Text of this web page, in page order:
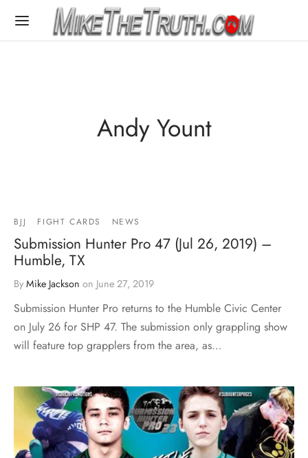
Andy Yount
BJJ FIGHT CARDS NEWS
Submission Hunter Pro 47 (Jul 26, 2019) –
Humble, TX
By Mike Jackson on June 27, 2019
Submission Hunter Pro returns to the Humble Civic Center
on July 26 for SHP 47. The submission only grappling show
will feature top grapplers from the area, as…